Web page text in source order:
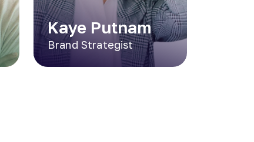
Kaye Putnam
Brand Strategist